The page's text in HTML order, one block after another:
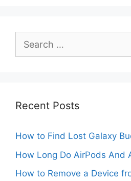
Search
Recent Posts
How to Find Lost Galaxy
How Long Do AirPods And
How to Remove a Device